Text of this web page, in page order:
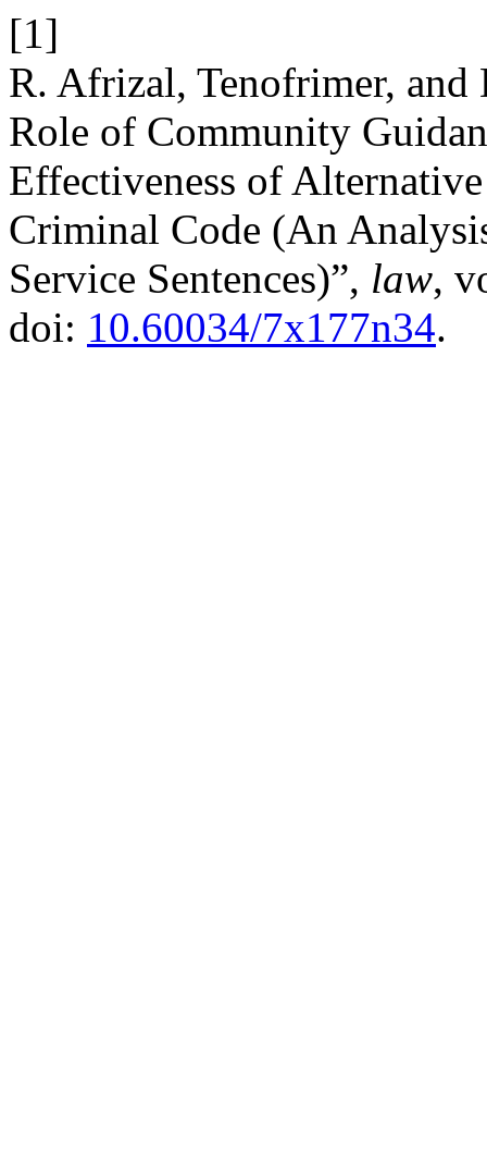
[1]
R. Afrizal, Tenofrimer, and
Role of Community
Effectiveness of
Criminal Code (An
Service Sentences)”, law,
doi: 10.60034/7x177n34.